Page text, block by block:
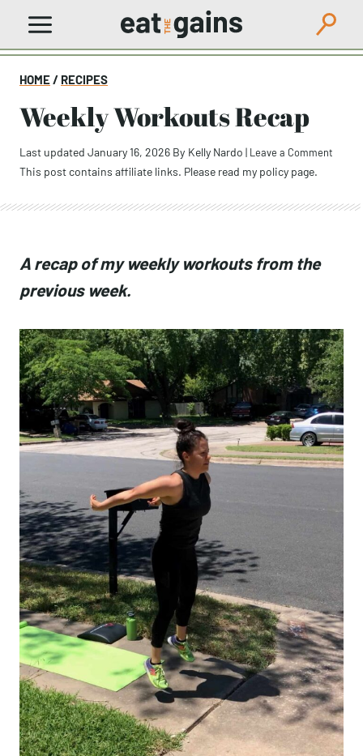
Skip
HOME/ RECIPES
Weekly Workouts Recap
Last updated January 16, 2026 By Kelly Nardo | Leave a Comment
This post contains affiliate links. Please read my policy page.
A recap of my weekly workouts from the
previous week.